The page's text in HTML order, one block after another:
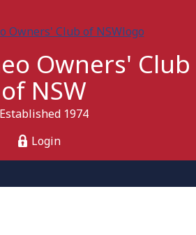
Owners' Club
of NSW
Established 1974
Login